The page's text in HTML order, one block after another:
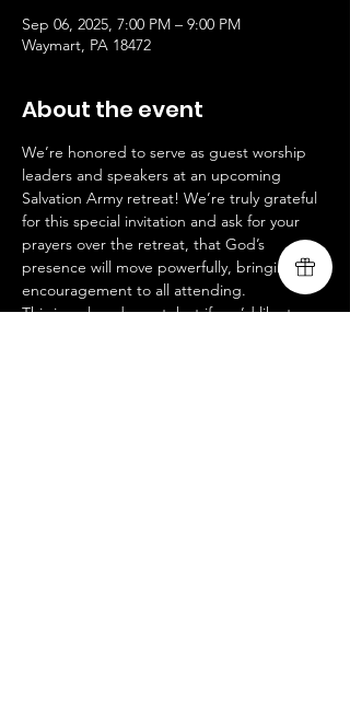
Sep 06, 2025, 7:00 PM – 9:00 PM
Waymart, PA 18472
About the event
We’re honored to serve as guest worship
leaders and speakers at an upcoming
Salvation Army retreat! We’re truly grateful
for this special invitation and ask for your
prayers over the retreat, that God’s
presence will move powerfully, bringing
encouragement to all attending.
This is a closed event, but if you’d like to